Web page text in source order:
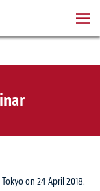
on 24 April 2018.